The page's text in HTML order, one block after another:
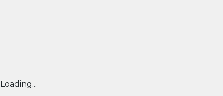
Loading...